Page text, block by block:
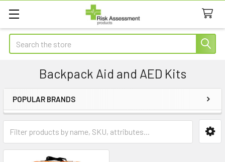
Search
Backpack Aid and AED Kits
Sidebar
POPULAR BRANDS